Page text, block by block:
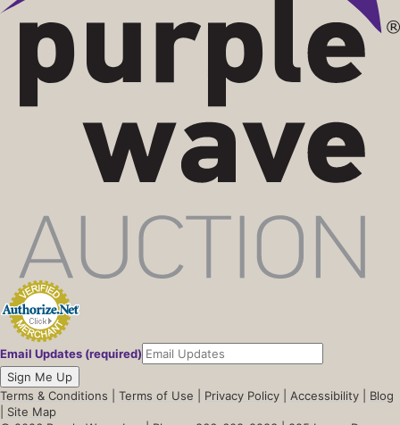
Email Updates (required)
Sign Me Up
Terms & Conditions
Terms of Use Privacy Policy Accessibility
Blog
Site Map